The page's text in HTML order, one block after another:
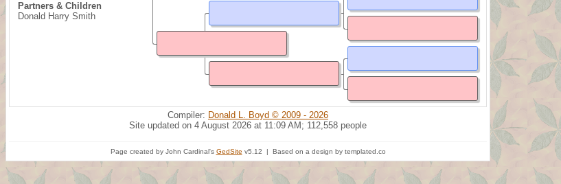
Partners & Children
Donald Harry Smith
Compiler: Donald L. Boyd © 2009 - 2026
Site updated on 4 August 2026 at 11:09 AM; 112,558 people
Page created by John Cardinal's GedSite v5.12 | Based on a design by templated.co